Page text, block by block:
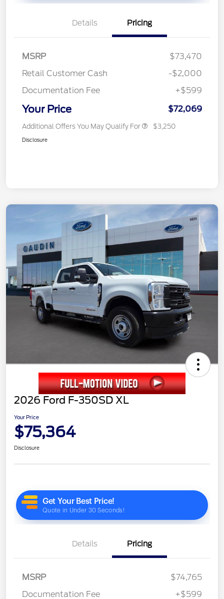
Details Pricing
MSRP
$73,470
Retail Customer Cash
-$2,000
Documentation Fee
+$599
Your Price $72,069
Additional Offers You May Qualify For $3,250
Disclosure
2026 Ford F-350SD XL
Your Price
$75,364
Disclosure
Details Pricing
MSRP
$74,765
Documentation Fee
+$599